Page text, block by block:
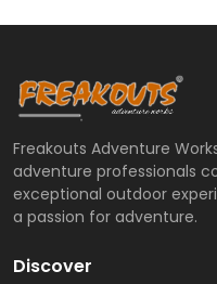
Freakouts Adventure
adventure professionals
exceptional outdoor
a passion for adventure.
Discover